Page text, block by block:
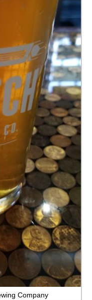
Company